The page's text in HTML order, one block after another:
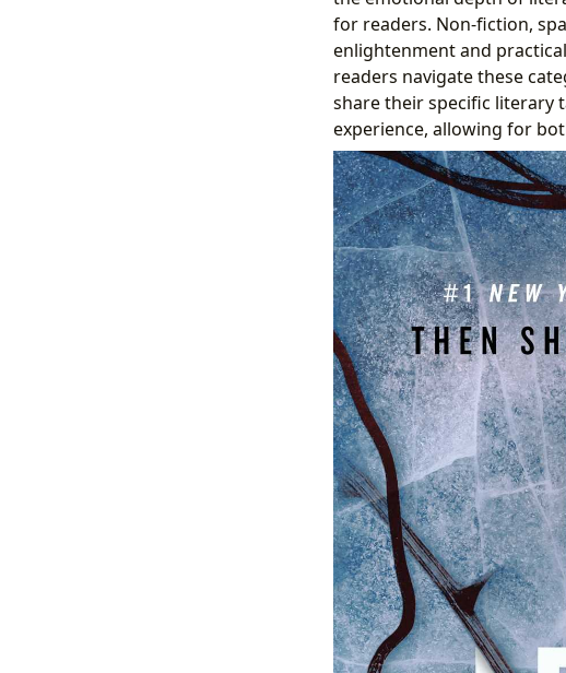
for readers. Non-fiction,
enlightenment and
readers navigate these
share their specific literary
experience, allowing for